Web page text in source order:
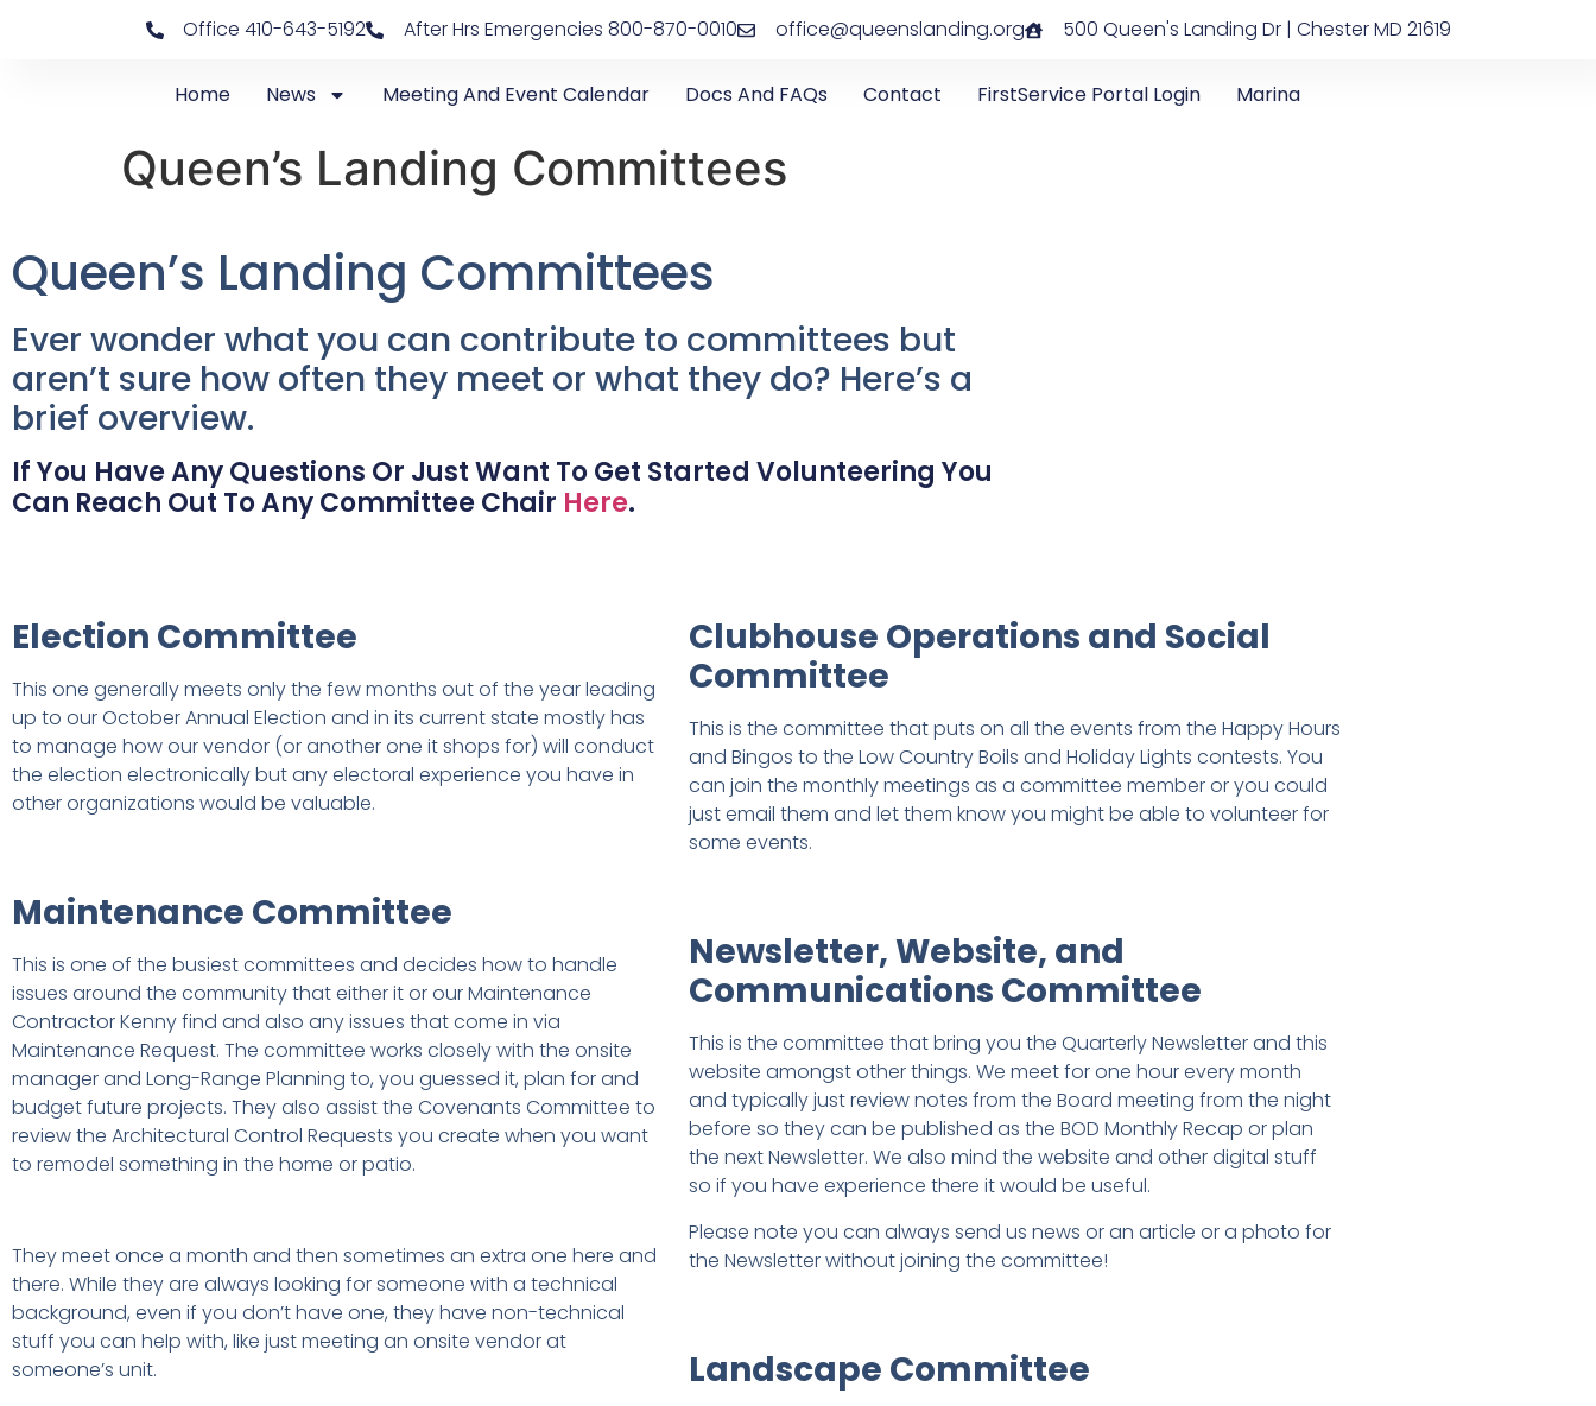
Office 410-643-5192 After Hrs Emergencies 800-870-0010 office@queenslanding.org 500 Queen's Landing Dr | Chester MD 21619
Home News Meeting And Event Calendar Docs And FAQs Contact FirstService Portal Login Marina
Queen’s Landing Committees
Queen’s Landing Committees
Ever wonder what you can contribute to committees but
aren’t sure how often they meet or what they do? Here’s a
brief overview.
If You Have Any Questions Or Just Want To Get Started Volunteering You
Can Reach Out To Any Committee Chair Here.
Election Committee
This one generally meets only the few months out of the year leading
up to our October Annual Election and in its current state mostly has
to manage how our vendor (or another one it shops for) will conduct
the election electronically but any electoral experience you have in
other organizations would be valuable.
Maintenance Committee
This is one of the busiest committees and decides how to handle
issues around the community that either it or our Maintenance
Contractor Kenny find and also any issues that come in via
Maintenance Request. The committee works closely with the onsite
manager and Long-Range Planning to, you guessed it, plan for and
budget future projects. They also assist the Covenants Committee to
review the Architectural Control Requests you create when you want
to remodel something in the home or patio.
They meet once a month and then sometimes an extra one here and
there. While they are always looking for someone with a technical
background, even if you don’t have one, they have non-technical
stuff you can help with, like just meeting an onsite vendor at
someone’s unit.
Clubhouse Operations and Social
Committee
This is the committee that puts on all the events from the Happy Hours
and Bingos to the Low Country Boils and Holiday Lights contests. You
can join the monthly meetings as a committee member or you could
just email them and let them know you might be able to volunteer for
some events.
Newsletter, Website, and
Communications Committee
This is the committee that bring you the Quarterly Newsletter and this
website amongst other things. We meet for one hour every month
and typically just review notes from the Board meeting from the night
before so they can be published as the BOD Monthly Recap or plan
the next Newsletter. We also mind the website and other digital stuff
so if you have experience there it would be useful.
Please note you can always send us news or an article or a photo for
the Newsletter without joining the committee!
Landscape Committee